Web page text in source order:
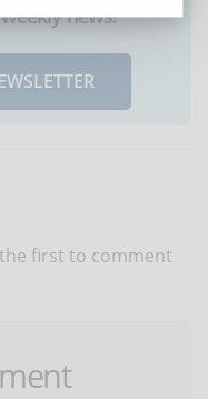
news!
first to comment